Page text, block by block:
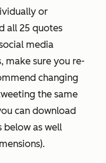
or
all 25 quotes
media
make sure you re-
changing
the same
can download
below as well